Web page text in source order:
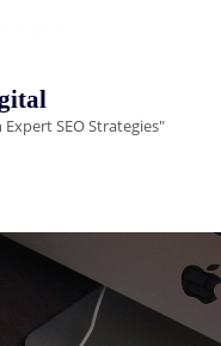
SEO Strategies"